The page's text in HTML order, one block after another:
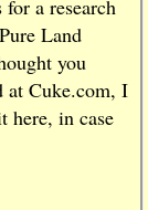
a research
Land
you
at Cuke.com, I
here, in case